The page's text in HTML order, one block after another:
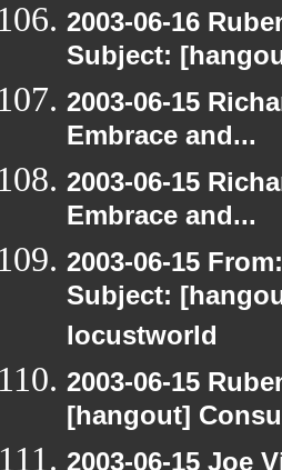
2003-06-16
Subject:
2003-06-15
Embrace and...
2003-06-15
Embrace and...
2003-06-15
Subject:
locustworld
2003-06-15
[hangout]
2003-06-15 Joe